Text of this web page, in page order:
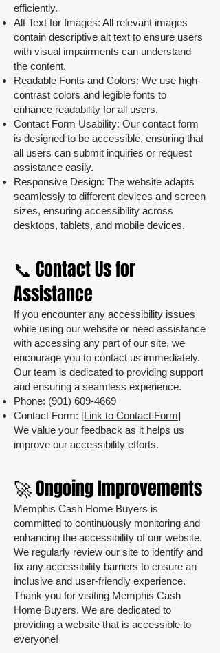
efficiently.
Alt Text for Images: All relevant images
contain descriptive alt text to ensure users
with visual impairments can understand
the content.
Readable Fonts and Colors: We use high-
contrast colors and legible fonts to
enhance readability for all users.
Contact Form Usability: Our contact form
is designed to be accessible, ensuring that
all users can submit inquiries or request
assistance easily.
Responsive Design: The website adapts
seamlessly to different devices and screen
sizes, ensuring accessibility across
desktops, tablets, and mobile devices.
📞 Contact Us for
Assistance
If you encounter any accessibility issues
while using our website or need assistance
with accessing any part of our site, we
encourage you to contact us immediately.
Our team is dedicated to providing support
and ensuring a seamless experience.
Phone: (901) 609-4669
Contact Form: [Link to Contact Form]
We value your feedback as it helps us
improve our accessibility efforts.
🚀 Ongoing Improvements
Memphis Cash Home Buyers is
committed to continuously monitoring and
enhancing the accessibility of our website.
We regularly review our site to identify and
fix any accessibility barriers to ensure an
inclusive and user-friendly experience.
Thank you for visiting Memphis Cash
Home Buyers. We are dedicated to
providing a website that is accessible to
everyone!